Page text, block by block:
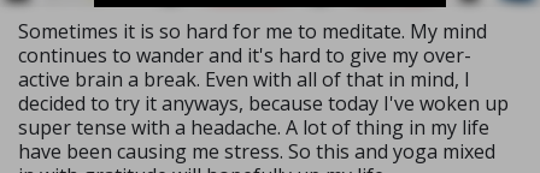
Sometimes it is so hard for me to meditate. My mind
continues to wander and it's hard to give my over-
active brain a break. Even with all of that in mind, I
decided to try it anyways, because today I've woken up
super tense with a headache. A lot of thing in my life
have been causing me stress. So this and yoga mixed